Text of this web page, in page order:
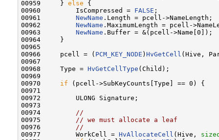
00959     } else {
00960         IsCompressed = FALSE ;
00961 NewName .Length = pcell->NameLength;
00962 NewName .MaximumLength = pcell-
00963 NewName .Buffer = &(pcell->Name[0]);
00964     }
00965
00966     pcell = ( PCM_KEY_NODE ) HvGetCell (Hive,
00967
00968     Type = HvGetCellType (Child);
00969
00970 if (pcell->SubKeyCounts[Type] == 0) {
00971
00972         ULONG Signature;
00973
00974
//
00975
// we must allocate a leaf
00976
//
00977         WorkCell = HvAllocateCell (Hive,